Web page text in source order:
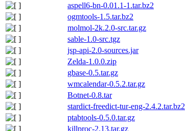
aspell6-bn-0.01.1-1.tar.bz2
ogmtools-1.5.tar.bz2
molmol-2k.2.0-src.tar.gz
sable-1.0-src.tgz
jsp-api-2.0-sources.jar
Zelda-1.0.0.zip
gbase-0.5.tar.gz
wmcalendar-0.5.2.tar.gz
Botnet-0.8.tar
stardict-freedict-tur-eng-2.4.2.tar.bz2
ptabtools-0.5.0.tar.gz
killproc-2.13.tar.gz